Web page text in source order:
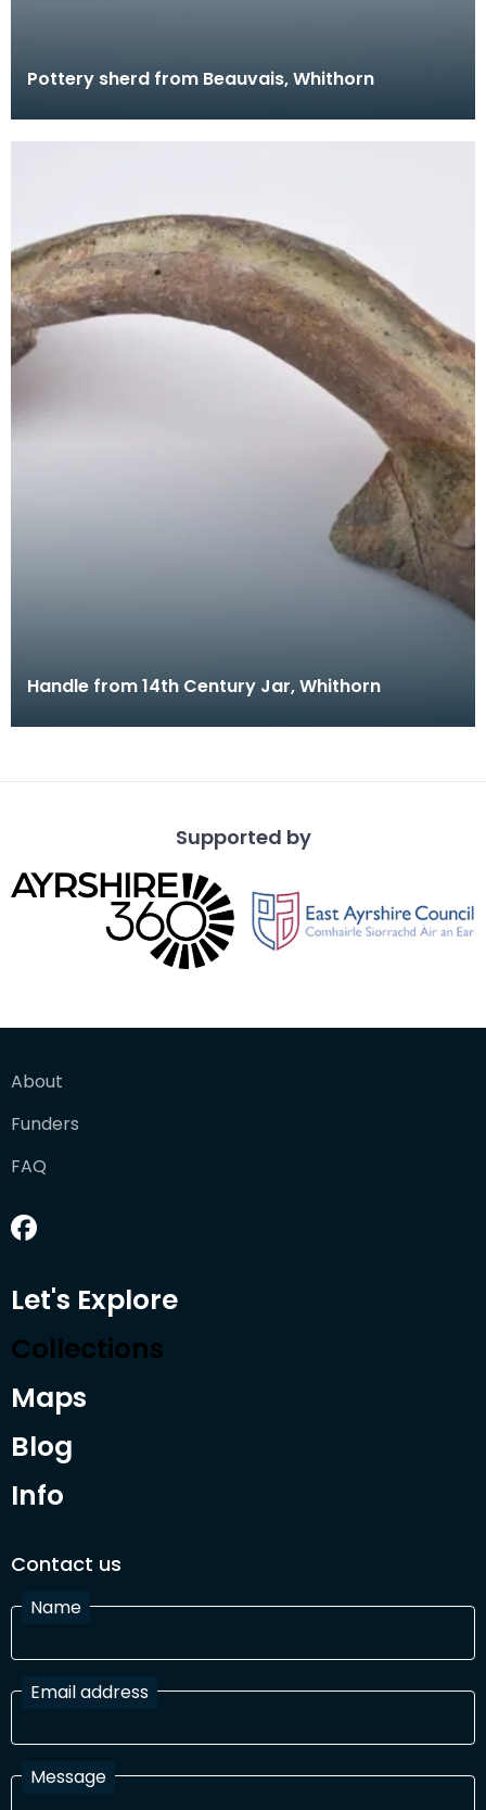
Pottery sherd from Beauvais, Whithorn
Handle from 14th Century Jar, Whithorn
Supported by
About
Funders
FAQ
Let's Explore
Collections
Maps
Blog
Info
Contact us
Name
Email address
Message